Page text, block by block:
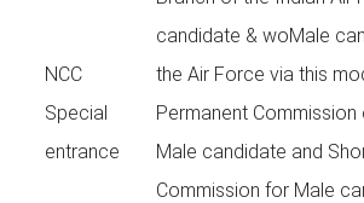
NCC
Special
entrance
candidate & woMale
the Air Force via this
Permanent
Male candidate and
Commission for Male